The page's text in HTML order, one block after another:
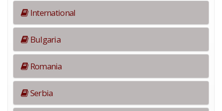
International
Bulgaria
Romania
Serbia